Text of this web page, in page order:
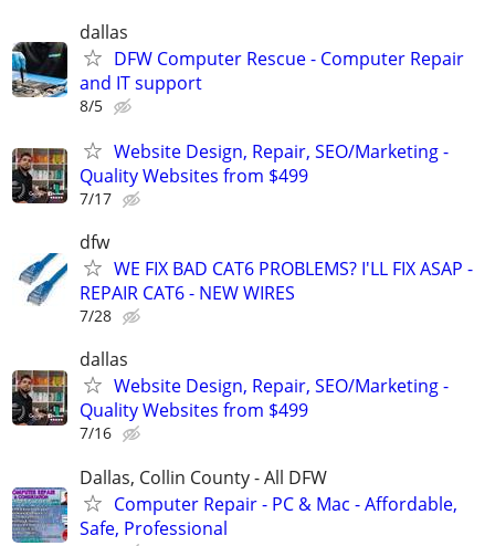
dallas
DFW Computer Rescue - Computer Repair
and IT support
8/5
Website Design, Repair, SEO/Marketing -
Quality Websites from $499
7/17
dfw
WE FIX BAD CAT6 PROBLEMS? I'LL FIX ASAP -
REPAIR CAT6 - NEW WIRES
7/28
dallas
Website Design, Repair, SEO/Marketing -
Quality Websites from $499
7/16
Dallas, Collin County - All DFW
Computer Repair - PC & Mac - Affordable,
Safe, Professional